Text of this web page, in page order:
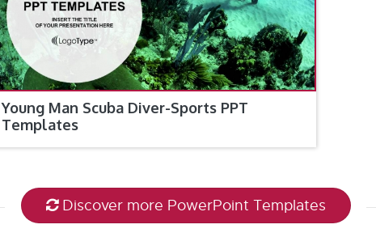
Young Man Scuba Diver-Sports PPT
Templates
Discover more PowerPoint Templates